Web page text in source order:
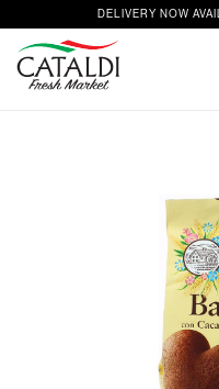
DELIVERY NOW